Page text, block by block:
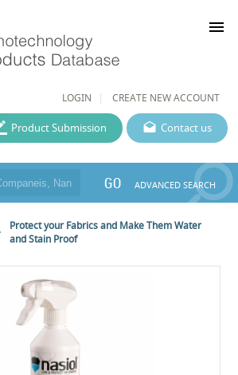
LOGIN CREATE NEW ACCOUNT
menu
Contact us
Product Submission
GO ADVANCED SEARCH
Protect your Fabrics and Make Them Water
and Stain Proof